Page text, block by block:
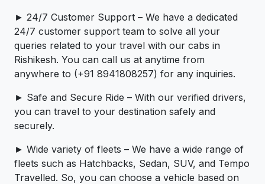
► 24/7 Customer Support – We have a dedicated
24/7 customer support team to solve all your
queries related to your travel with our cabs in
Rishikesh. You can call us at anytime from
anywhere to (+91 8941808257) for any inquiries.
► Safe and Secure Ride – With our verified drivers,
you can travel to your destination safely and
securely.
► Wide variety of fleets – We have a wide range of
fleets such as Hatchbacks, Sedan, SUV, and Tempo
Travelled. So, you can choose a vehicle based on